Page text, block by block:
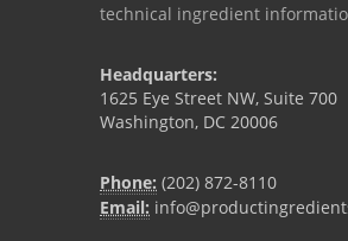
technical ingredient
Headquarters:
1625 Eye Street NW, Suite 700
Washington, DC 20006
Phone: (202) 872-8110
Email: